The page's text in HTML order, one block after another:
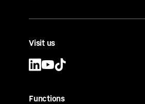
Visit us
Functions